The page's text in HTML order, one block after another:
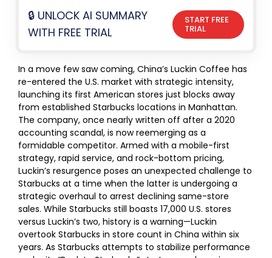
🔒 UNLOCK AI SUMMARY
WITH FREE TRIAL
START FREE
TRIAL
In a move few saw coming, China’s Luckin Coffee has
re-entered the U.S. market with strategic intensity,
launching its first American stores just blocks away
from established Starbucks locations in Manhattan.
The company, once nearly written off after a 2020
accounting scandal, is now reemerging as a
formidable competitor. Armed with a mobile-first
strategy, rapid service, and rock-bottom pricing,
Luckin’s resurgence poses an unexpected challenge to
Starbucks at a time when the latter is undergoing a
strategic overhaul to arrest declining same-store
sales. While Starbucks still boasts 17,000 U.S. stores
versus Luckin’s two, history is a warning—Luckin
overtook Starbucks in store count in China within six
years. As Starbucks attempts to stabilize performance